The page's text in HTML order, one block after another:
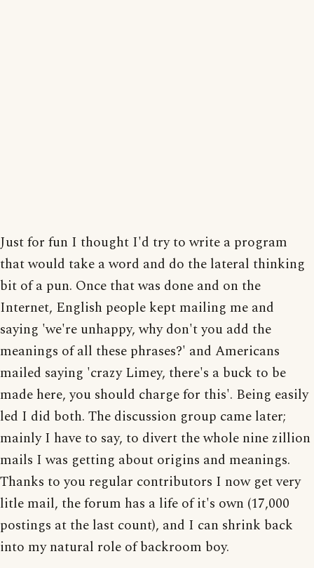
Just for fun I thought I'd try to write a program
that would take a word and do the lateral thinking
bit of a pun. Once that was done and on the
Internet, English people kept mailing me and
saying 'we're unhappy, why don't you add the
meanings of all these phrases?' and Americans
mailed saying 'crazy Limey, there's a buck to be
made here, you should charge for this'. Being easily
led I did both. The discussion group came later;
mainly I have to say, to divert the whole nine zillion
mails I was getting about origins and meanings.
Thanks to you regular contributors I now get very
litle mail, the forum has a life of it's own (17,000
postings at the last count), and I can shrink back
into my natural role of backroom boy.